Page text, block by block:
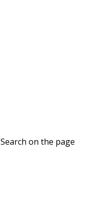
Search on the page